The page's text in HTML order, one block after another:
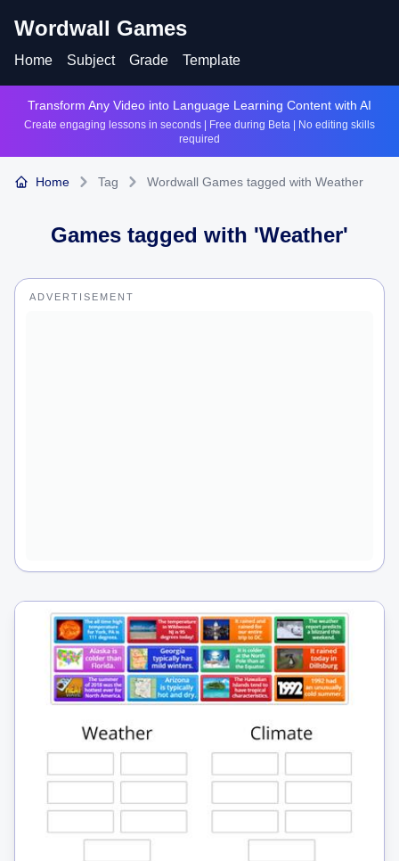
Wordwall Games
Home Subject Grade Template
Transform Any Video into Language Learning Content with AI
Create engaging lessons in seconds | Free during Beta | No editing skills
required
Home Tag Wordwall Games tagged with Weather
Games tagged with 'Weather'
ADVERTISEMENT